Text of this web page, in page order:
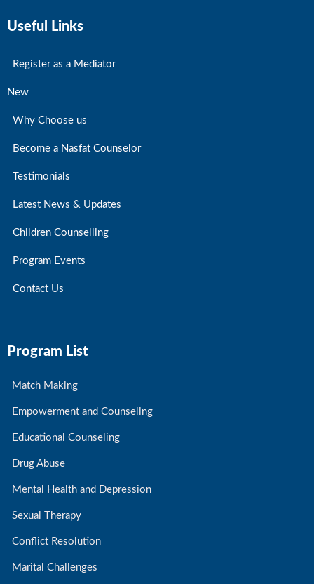
Useful Links
Register as a Mediator
New
Why Choose us
Become a Nasfat Counselor
Testimonials
Latest News & Updates
Children Counselling
Program Events
Contact Us
Program List
Match Making
Empowerment and Counseling
Educational Counseling
Drug Abuse
Mental Health and Depression
Sexual Therapy
Conflict Resolution
Marital Challenges